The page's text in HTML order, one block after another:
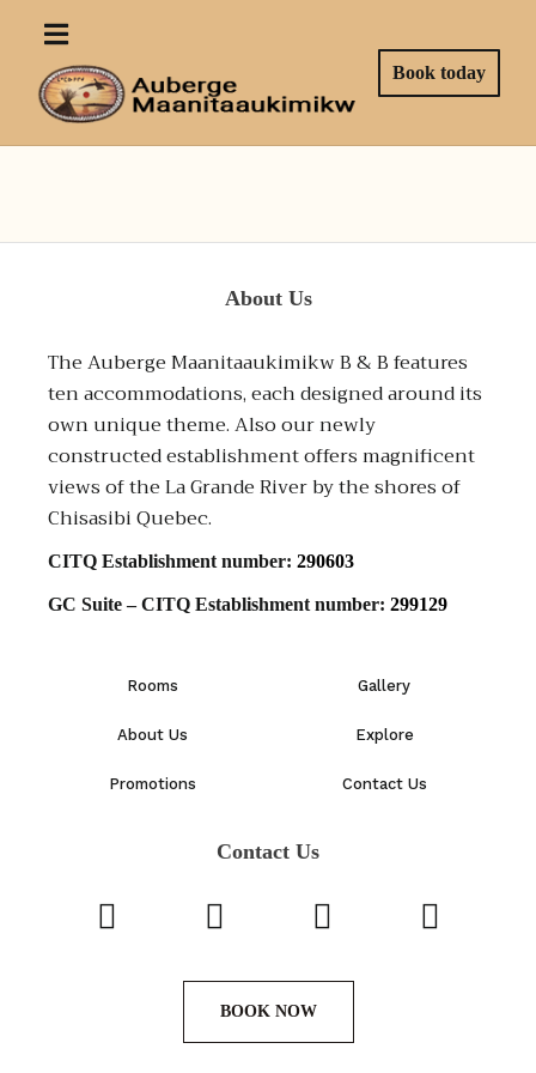
Book today
About Us
The Auberge Maanitaaukimikw B & B features
ten accommodations, each designed around its
own unique theme. Also our newly
constructed establishment offers magnificent
views of the La Grande River by the shores of
Chisasibi Quebec.
CITQ Establishment number: 290603
GC Suite – CITQ Establishment number: 299129
Rooms
About Us
Promotions
Gallery
Explore
Contact Us
Contact Us
BOOK NOW